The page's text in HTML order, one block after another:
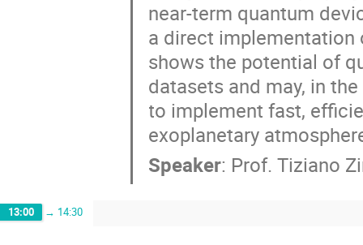
near-term quantum
a direct implementation
shows the potential of
datasets and may, in
to implement fast,
exoplanetary
Speaker: Prof. Tiziano
13:00 → 14:30